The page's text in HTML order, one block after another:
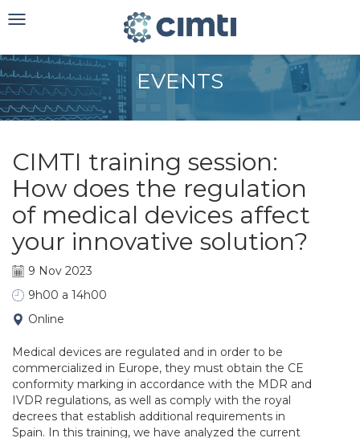
Toggle
EVENTS
CIMTI training session:
How does the regulation
of medical devices affect
your innovative solution?
9 Nov 2023
9h00 a 14h00
Online
Medical devices are regulated and in order to be
commercialized in Europe, they must obtain the CE
conformity marking in accordance with the MDR and
IVDR regulations, as well as comply with the royal
decrees that establish additional requirements in
Spain. In this training, we have analyzed the current